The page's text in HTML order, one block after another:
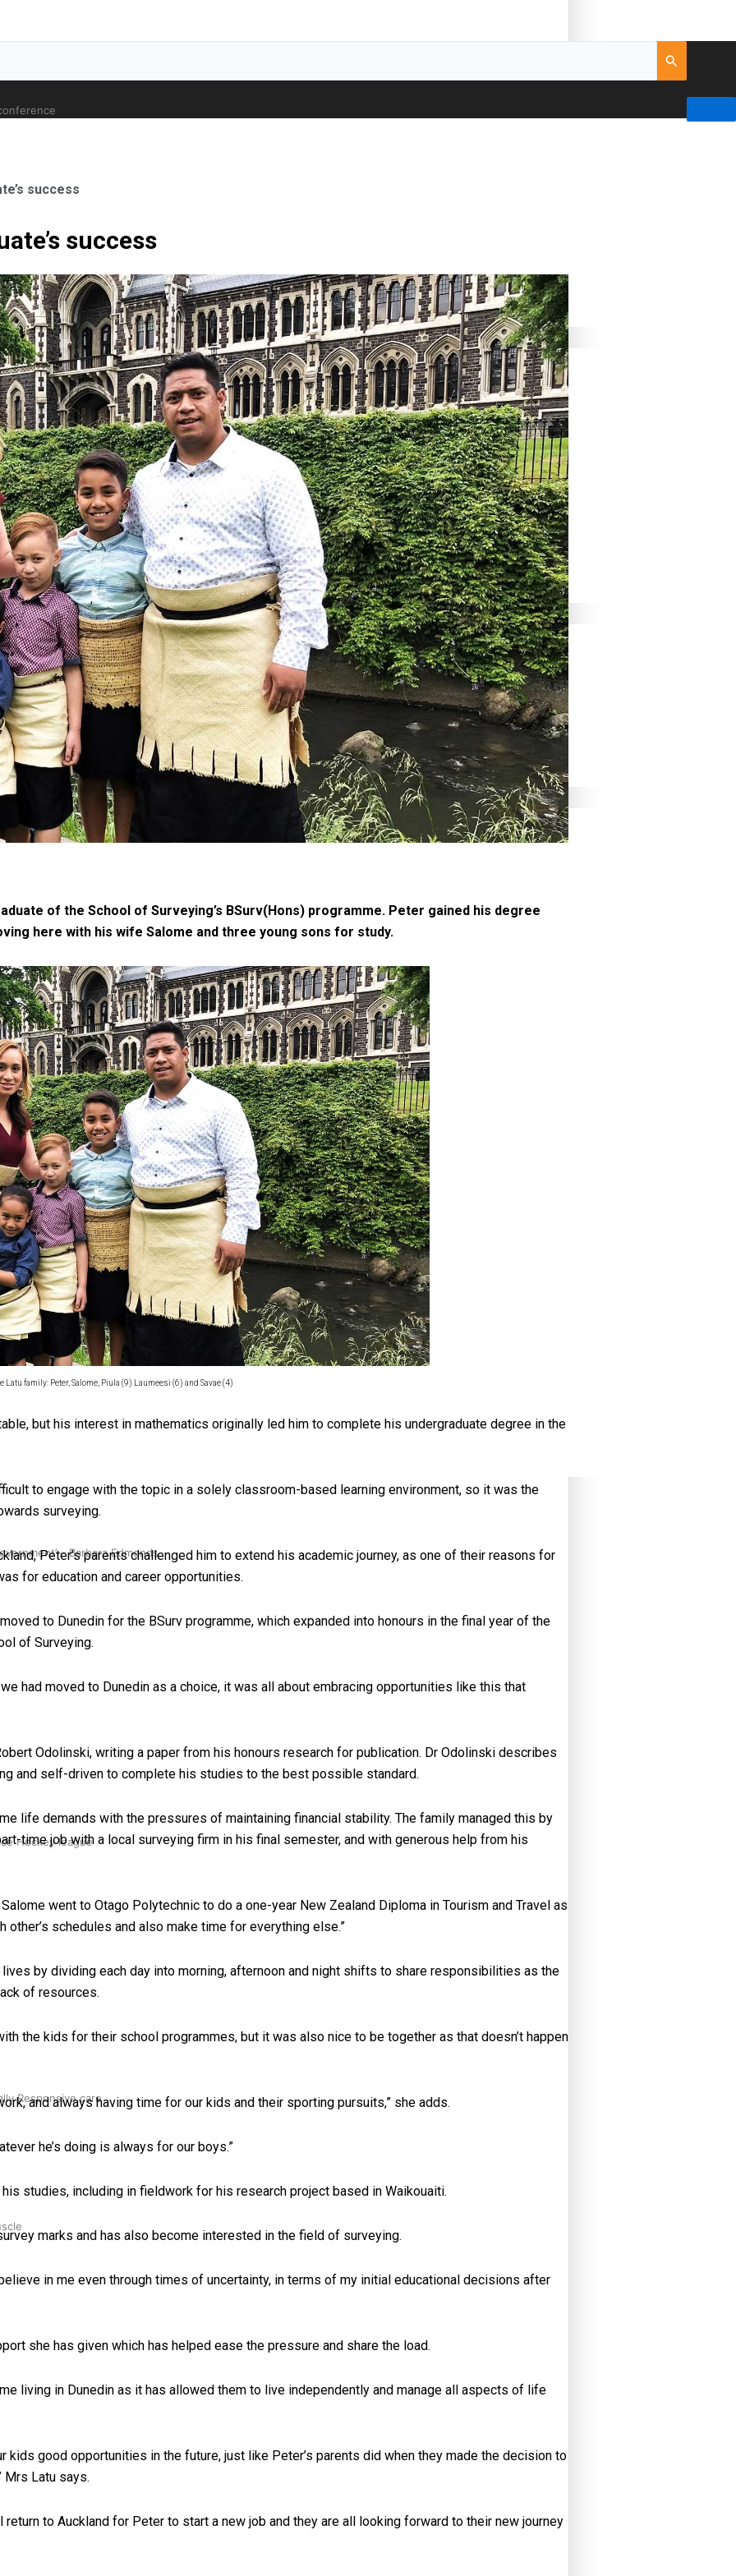
Orthopaedic Surgeon
to hold general election
Restoration Bill Passed in 2024
Act 1982 set for second reading
– Barbara Edmonds
Hockey league
Responsive care
success
success
of the School of Surveying’s BSurv(Hons) programme. Peter gained his degree
here with his wife Salome and three young sons for study.
Latu family: Peter, Salome, Piula (9) Laumeesi (6) and Savae (4)
but his interest in mathematics originally led him to complete his undergraduate degree in the
to engage with the topic in a solely classroom-based learning environment, so it was the
surveying.
Peter’s parents challenged him to extend his academic journey, as one of their reasons for
for education and career opportunities.
to Dunedin for the BSurv programme, which expanded into honours in the final year of the
of Surveying.
had moved to Dunedin as a choice, it was all about embracing opportunities like this that
Odolinski, writing a paper from his honours research for publication. Dr Odolinski describes
and self-driven to complete his studies to the best possible standard.
life demands with the pressures of maintaining financial stability. The family managed this by
time job with a local surveying firm in his final semester, and with generous help from his
went to Otago Polytechnic to do a one-year New Zealand Diploma in Tourism and Travel as
schedules and also make time for everything else.”
by dividing each day into morning, afternoon and night shifts to share responsibilities as the
of resources.
the kids for their school programmes, but it was also nice to be together as that doesn’t happen
and always having time for our kids and their sporting pursuits,” she adds.
he’s doing is always for our boys.”
studies, including in fieldwork for his research project based in Waikouaiti.
marks and has also become interested in the field of surveying.
in me even through times of uncertainty, in terms of my initial educational decisions after
she has given which has helped ease the pressure and share the load.
living in Dunedin as it has allowed them to live independently and manage all aspects of life
good opportunities in the future, just like Peter’s parents did when they made the decision to
Mrs Latu says.
to Auckland for Peter to start a new job and they are all looking forward to their new journey